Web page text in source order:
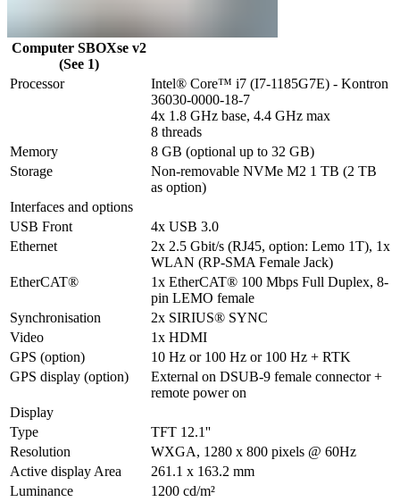
Computer SBOXse v2
(See 1)
Processor
Intel® Core™ i7 (I7-1185G7E) - Kontron
36030-0000-18-7
4x 1.8 GHz base, 4.4 GHz max
8 threads
Memory
8 GB (optional up to 32 GB)
Storage
Non-removable NVMe M2 1 TB (2 TB
as option)
Interfaces and options
USB Front
4x USB 3.0
Ethernet
2x 2.5 Gbit/s (RJ45, option: Lemo 1T), 1x
WLAN (RP-SMA Female Jack)
EtherCAT®
1x EtherCAT® 100 Mbps Full Duplex, 8-
pin LEMO female
Synchronisation
2x SIRIUS® SYNC
Video
1x HDMI
GPS (option)
10 Hz or 100 Hz or 100 Hz + RTK
GPS display (option)
External on DSUB-9 female connector +
remote power on
Display
Type
TFT 12.1''
Resolution
WXGA, 1280 x 800 pixels @ 60Hz
Active display Area
261.1 x 163.2 mm
Luminance
1200 cd/m²